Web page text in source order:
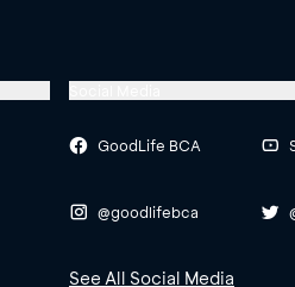
GoodLife BCA
@goodlifebca
See All Social Media